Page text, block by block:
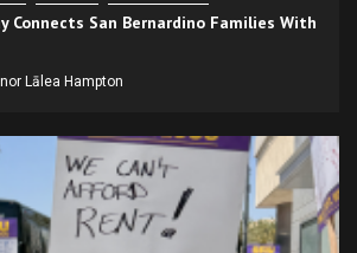
Connects San Bernardino Families With
Lālea Hampton